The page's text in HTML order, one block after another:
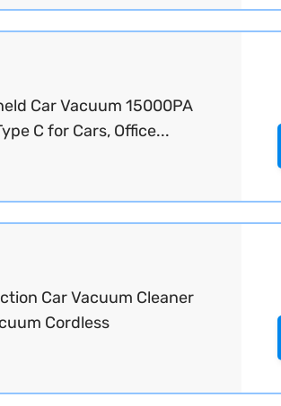
Car Vacuum 15000PA
C for Cars, Office...
Car Vacuum Cleaner
Cordless